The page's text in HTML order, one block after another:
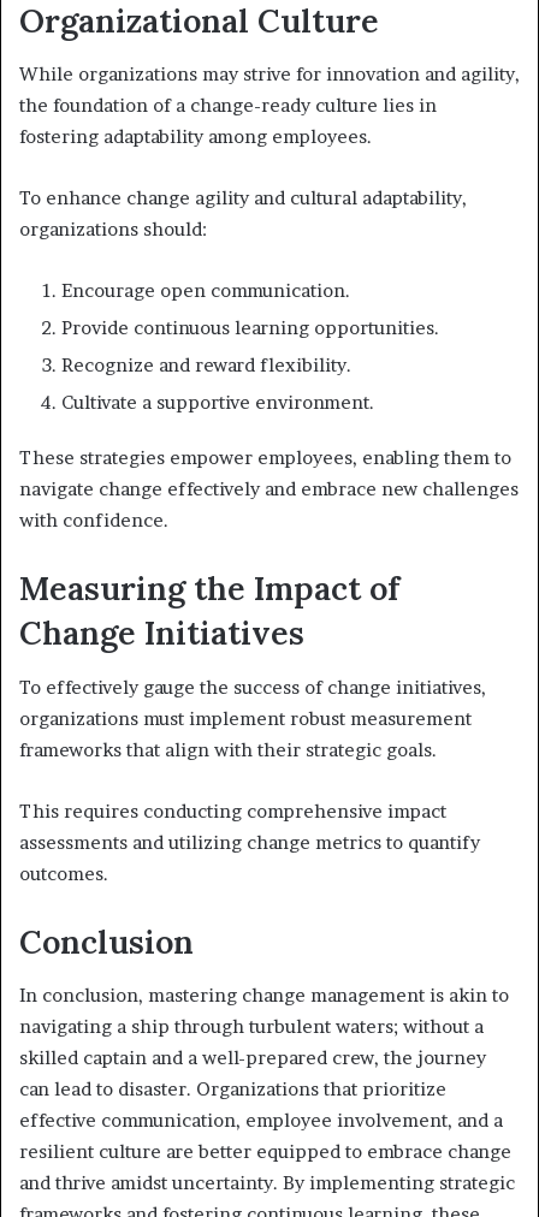
Organizational Culture
While organizations may strive for innovation and agility,
the foundation of a change-ready culture lies in
fostering adaptability among employees.
To enhance change agility and cultural adaptability,
organizations should:
Encourage open communication.
Provide continuous learning opportunities.
Recognize and reward flexibility.
Cultivate a supportive environment.
These strategies empower employees, enabling them to
navigate change effectively and embrace new challenges
with confidence.
Measuring the Impact of
Change Initiatives
To effectively gauge the success of change initiatives,
organizations must implement robust measurement
frameworks that align with their strategic goals.
This requires conducting comprehensive impact
assessments and utilizing change metrics to quantify
outcomes.
Conclusion
In conclusion, mastering change management is akin to
navigating a ship through turbulent waters; without a
skilled captain and a well-prepared crew, the journey
can lead to disaster. Organizations that prioritize
effective communication, employee involvement, and a
resilient culture are better equipped to embrace change
and thrive amidst uncertainty. By implementing strategic